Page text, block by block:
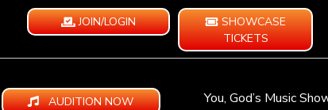
JOIN/LOGIN
SHOWCASE
TICKETS
AUDITION NOW You, God’s Music